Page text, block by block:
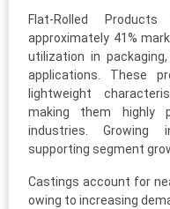
Flat-Rolled
approximately 41%
utilization in
applications. These
lightweight
making them highly
industries. Growing
supporting segment
Castings account for
owing to increasing